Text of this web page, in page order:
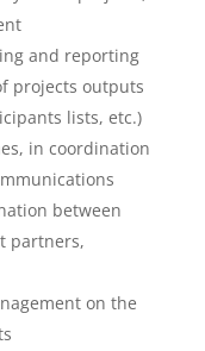
and reporting
projects outputs
lists, etc.)
in coordination
between
partners,
on the